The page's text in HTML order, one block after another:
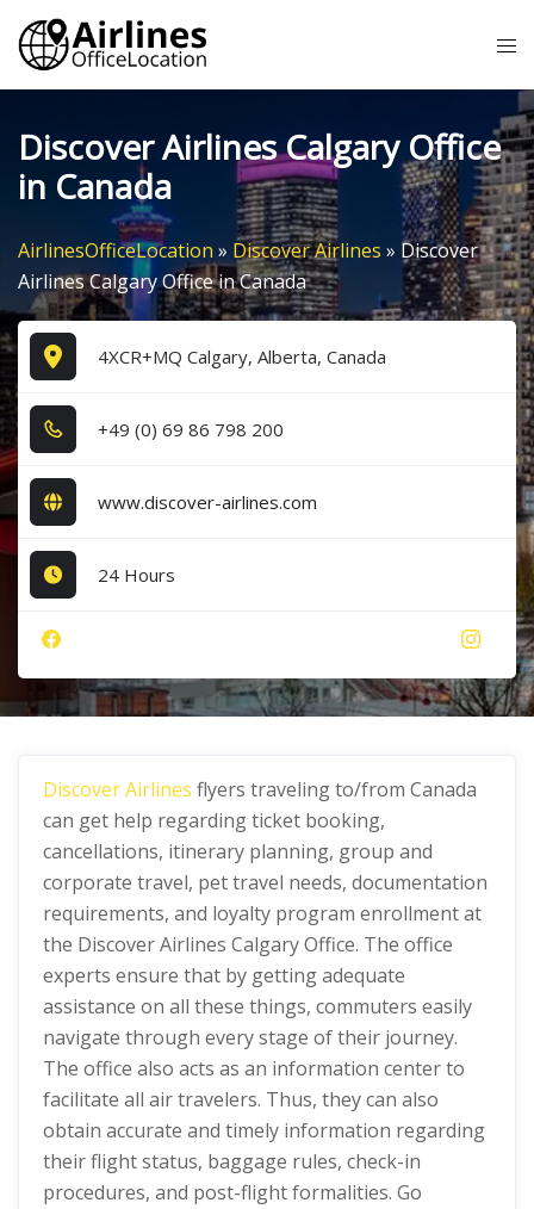
Skip
content
Discover Airlines Calgary Office
in Canada
AirlinesOfficeLocation» Discover Airlines » Discover
Airlines Calgary Office in Canada
4XCR+MQ Calgary, Alberta, Canada
+4​9​ (0​) 6​9​ 8​6​ 7​9​8​ 2​0​0​
www.discover-airlines.com
24 Hours
Discover Airlines flyers traveling to/from Canada
can get help regarding ticket booking,
cancellations, itinerary planning, group and
corporate travel, pet travel needs, documentation
requirements, and loyalty program enrollment at
the Discover Airlines Calgary Office. The office
experts ensure that by getting adequate
assistance on all these things, commuters easily
navigate through every stage of their journey.
The office also acts as an information center to
facilitate all air travelers. Thus, they can also
obtain accurate and timely information regarding
their flight status, baggage rules, check-in
procedures, and post-flight formalities. Go